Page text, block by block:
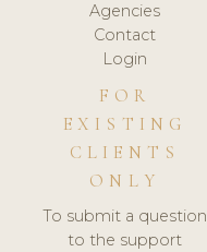
Agencies
Contact
Login
FOR
EXISTING
CLIENTS
ONLY
To submit a question
to the support